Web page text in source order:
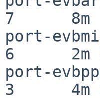
7      8m
port-
6      2m
port-
3      4m